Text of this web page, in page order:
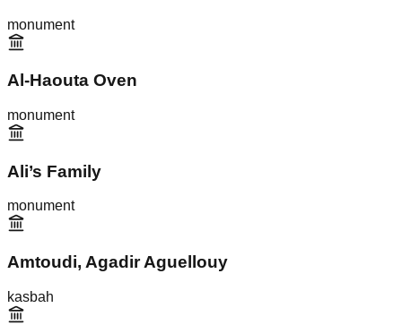
monument
Al-Haouta Oven
monument
Ali’s Family
monument
Amtoudi, Agadir Aguellouy
kasbah